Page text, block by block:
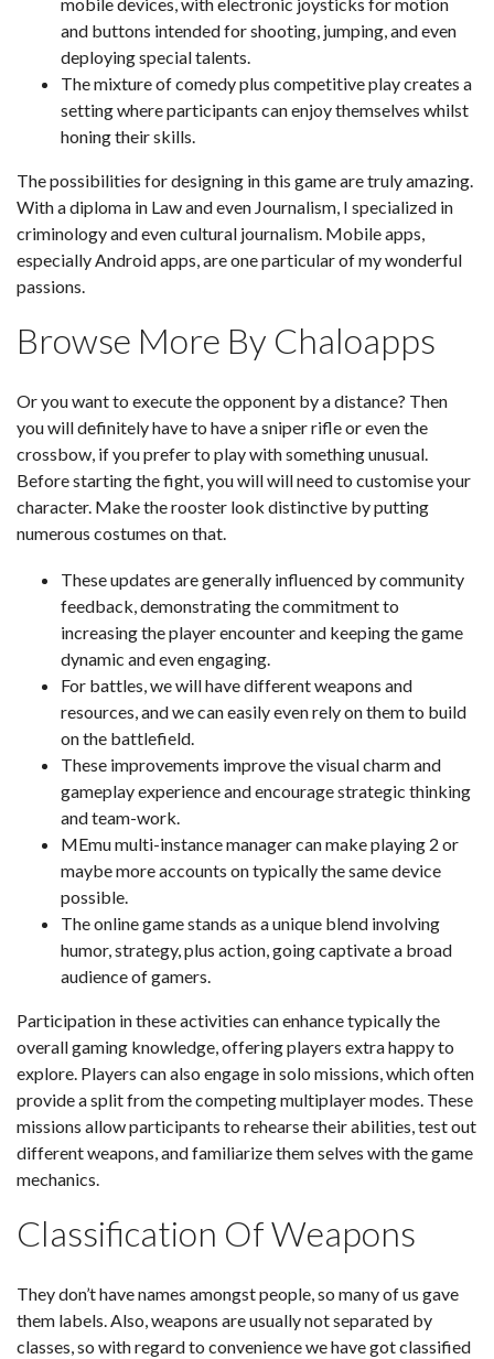
and buttons intended for shooting, jumping, and even
deploying special talents.
The mixture of comedy plus competitive play creates a
setting where participants can enjoy themselves whilst
honing their skills.
The possibilities for designing in this game are truly amazing.
With a diploma in Law and even Journalism, I specialized in
criminology and even cultural journalism. Mobile apps,
especially Android apps, are one particular of my wonderful
passions.
Browse More By Chaloapps
Or you want to execute the opponent by a distance? Then
you will definitely have to have a sniper rifle or even the
crossbow, if you prefer to play with something unusual.
Before starting the fight, you will will need to customise your
character. Make the rooster look distinctive by putting
numerous costumes on that.
These updates are generally influenced by community
feedback, demonstrating the commitment to
increasing the player encounter and keeping the game
dynamic and even engaging.
For battles, we will have different weapons and
resources, and we can easily even rely on them to build
on the battlefield.
These improvements improve the visual charm and
gameplay experience and encourage strategic thinking
and team-work.
MEmu multi-instance manager can make playing 2 or
maybe more accounts on typically the same device
possible.
The online game stands as a unique blend involving
humor, strategy, plus action, going captivate a broad
audience of gamers.
Participation in these activities can enhance typically the
overall gaming knowledge, offering players extra happy to
explore. Players can also engage in solo missions, which often
provide a split from the competing multiplayer modes. These
missions allow participants to rehearse their abilities, test out
different weapons, and familiarize them selves with the game
mechanics.
Classification Of Weapons
They don’t have names amongst people, so many of us gave
them labels. Also, weapons are usually not separated by
classes, so with regard to convenience we have got classified